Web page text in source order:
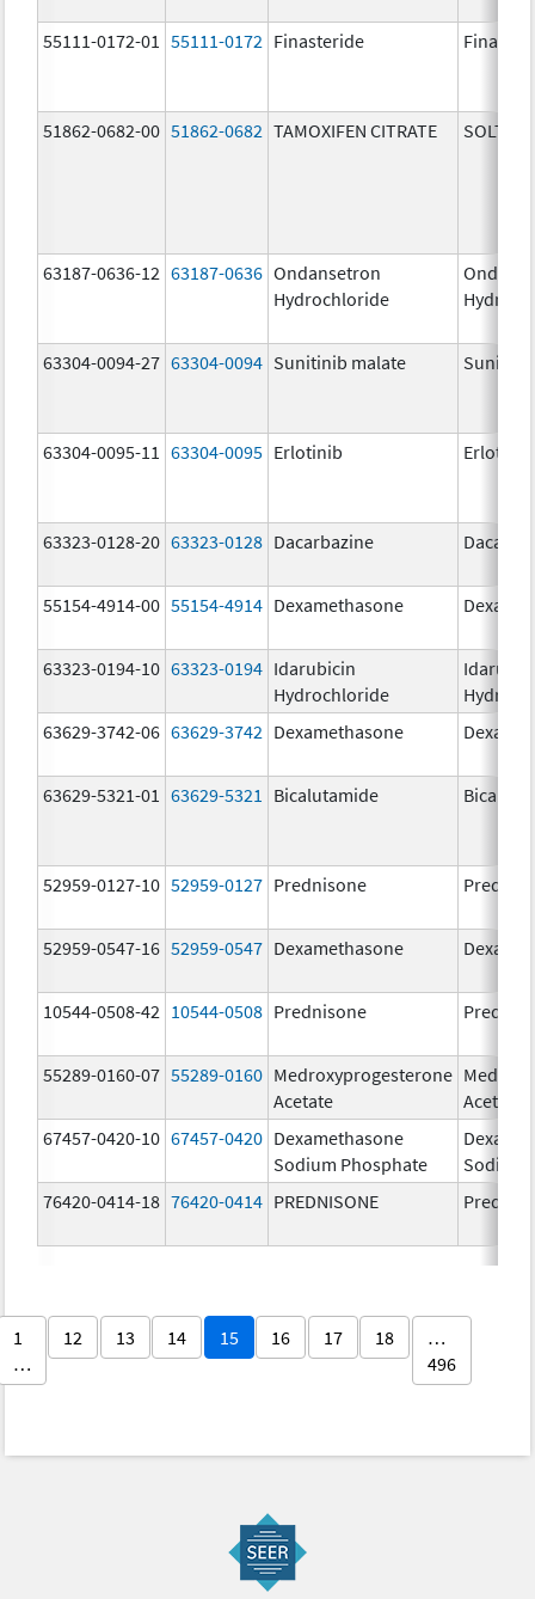
55111-0172-01 55111-0172 Finasteride
51862-0682-00 51862-0682 TAMOXIFEN CITRATE
63187-0636-12 63187-0636 Ondansetron
Hydrochloride
63304-0094-27 63304-0094 Sunitinib malate
63304-0095-11 63304-0095 Erlotinib Erlotinib
63323-0128-20 63323-0128 Dacarbazine
55154-4914-00 55154-4914 Dexamethasone
63323-0194-10 63323-0194 Idarubicin
Hydrochloride
63629-3742-06 63629-3742 Dexamethasone
63629-5321-01 63629-5321 Bicalutamide
52959-0127-10 52959-0127 Prednisone
52959-0547-16 52959-0547 Dexamethasone
10544-0508-42 10544-0508 Prednisone
55289-0160-07 55289-0160 Medroxyprogesterone
Acetate
Acetate
67457-0420-10 67457-0420 Dexamethasone
Sodium Phosphate
Sodium
76420-0414-18 76420-0414 PREDNISONE
1
…
12 13 14 15 16 17 18
…
496